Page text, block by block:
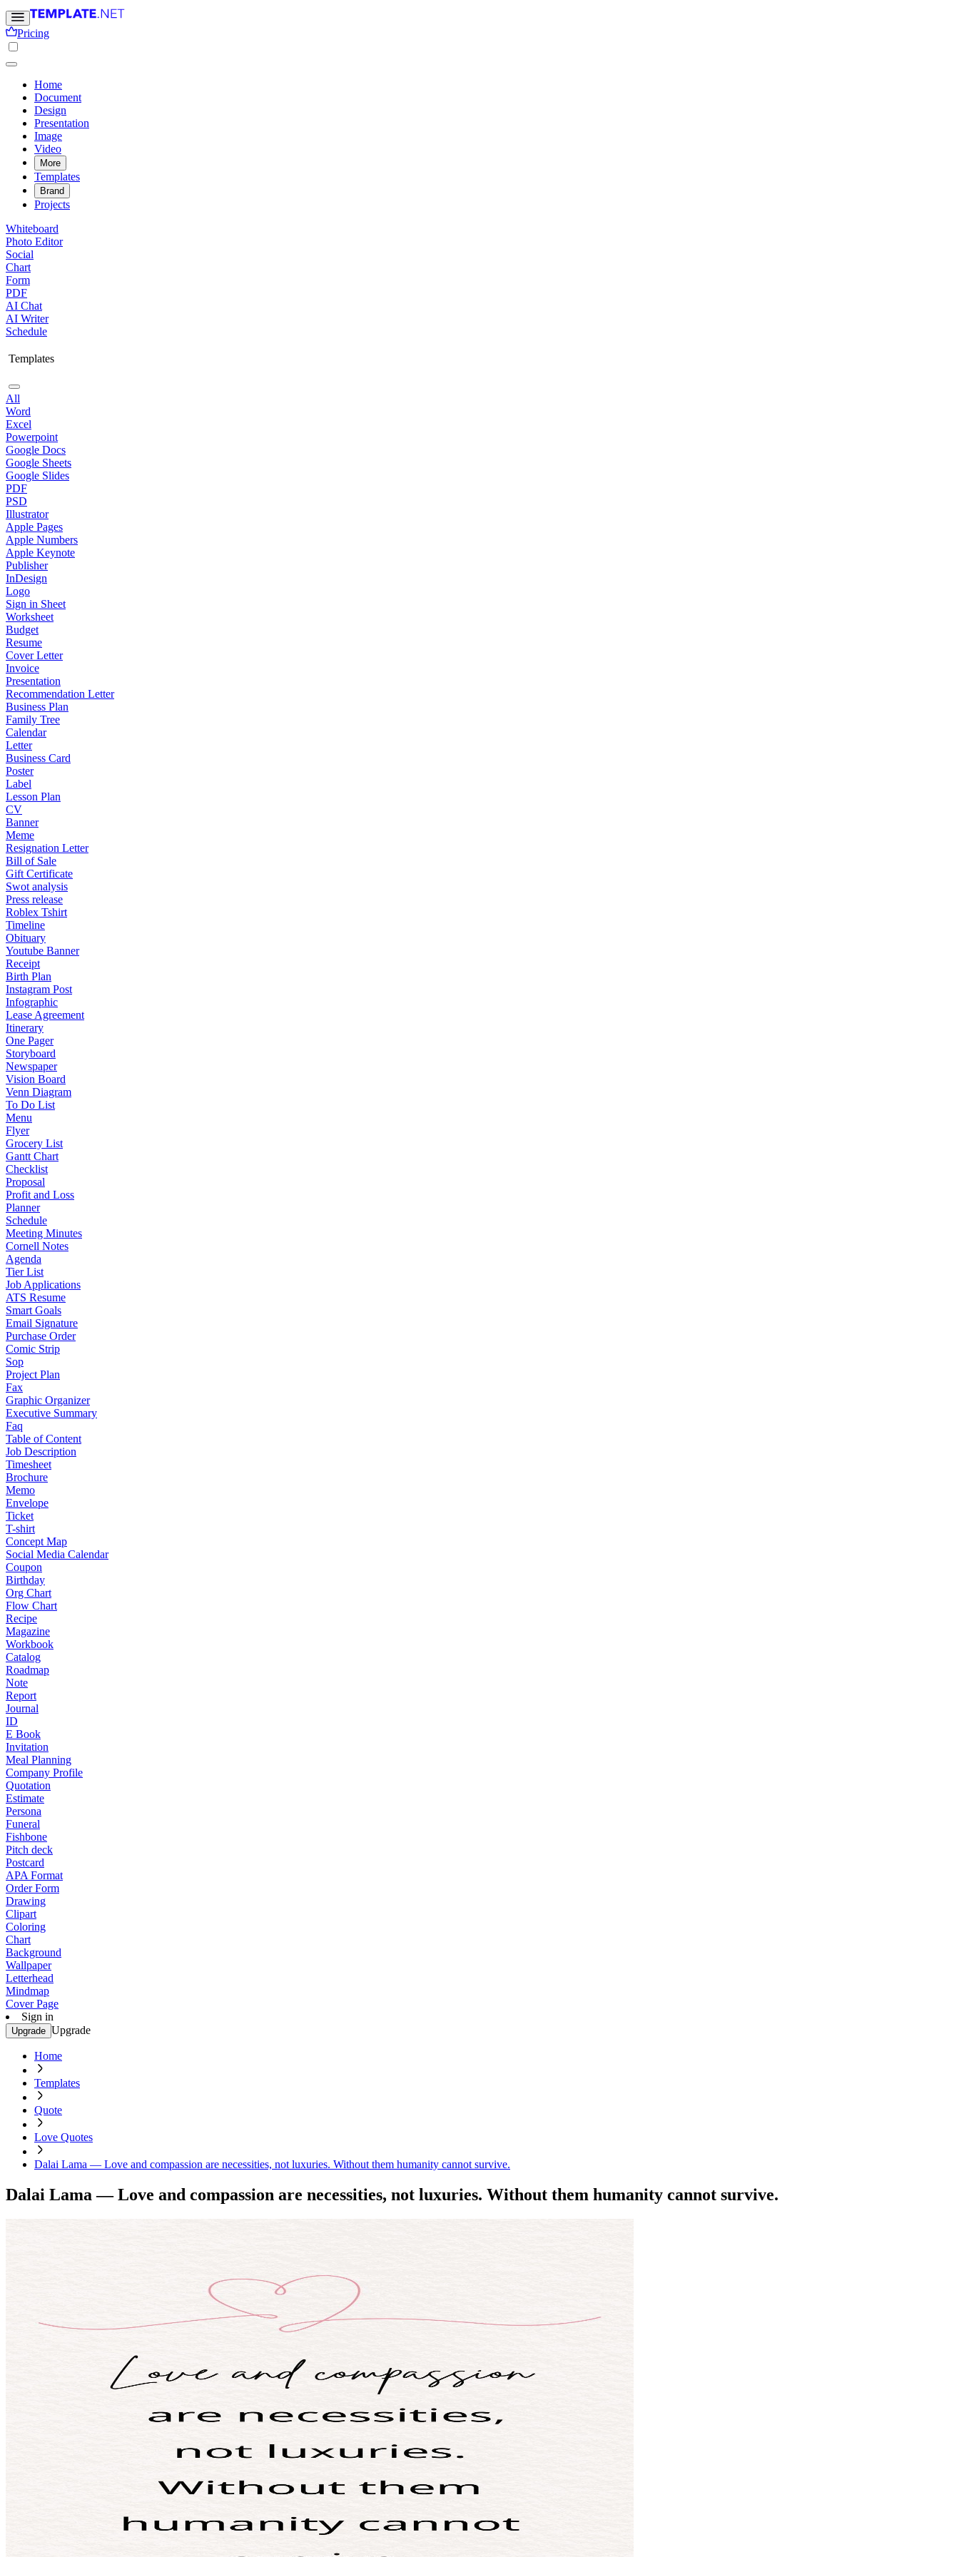
Pricing
Home
Document
Design
Presentation
Image
Video
More
Templates
Brand
Projects
Whiteboard
Photo Editor
Social
Chart
Form
PDF
AI Chat
AI Writer
Schedule
Templates
All
Word
Excel
Powerpoint
Google Docs
Google Sheets
Google Slides
PDF
PSD
Illustrator
Apple Pages
Apple Numbers
Apple Keynote
Publisher
InDesign
Logo
Sign in Sheet
Worksheet
Budget
Resume
Cover Letter
Invoice
Presentation
Recommendation Letter
Business Plan
Family Tree
Calendar
Letter
Business Card
Poster
Label
Lesson Plan
CV
Banner
Meme
Resignation Letter
Bill of Sale
Gift Certificate
Swot analysis
Press release
Roblex Tshirt
Timeline
Obituary
Youtube Banner
Receipt
Birth Plan
Instagram Post
Infographic
Lease Agreement
Itinerary
One Pager
Storyboard
Newspaper
Vision Board
Venn Diagram
To Do List
Menu
Flyer
Grocery List
Gantt Chart
Checklist
Proposal
Profit and Loss
Planner
Schedule
Meeting Minutes
Cornell Notes
Agenda
Tier List
Job Applications
ATS Resume
Smart Goals
Email Signature
Purchase Order
Comic Strip
Sop
Project Plan
Fax
Graphic Organizer
Executive Summary
Faq
Table of Content
Job Description
Timesheet
Brochure
Memo
Envelope
Ticket
T-shirt
Concept Map
Social Media Calendar
Coupon
Birthday
Org Chart
Flow Chart
Recipe
Magazine
Workbook
Catalog
Roadmap
Note
Report
Journal
ID
E Book
Invitation
Meal Planning
Company Profile
Quotation
Estimate
Persona
Funeral
Fishbone
Pitch deck
Postcard
APA Format
Order Form
Drawing
Clipart
Coloring
Chart
Background
Wallpaper
Letterhead
Mindmap
Cover Page
Sign in
Upgrade Upgrade
Home
Templates
Quote
Love Quotes
Dalai Lama — Love and compassion are necessities, not luxuries. Without them humanity cannot survive.
Dalai Lama — Love and compassion are necessities, not luxuries. Without them humanity cannot survive.